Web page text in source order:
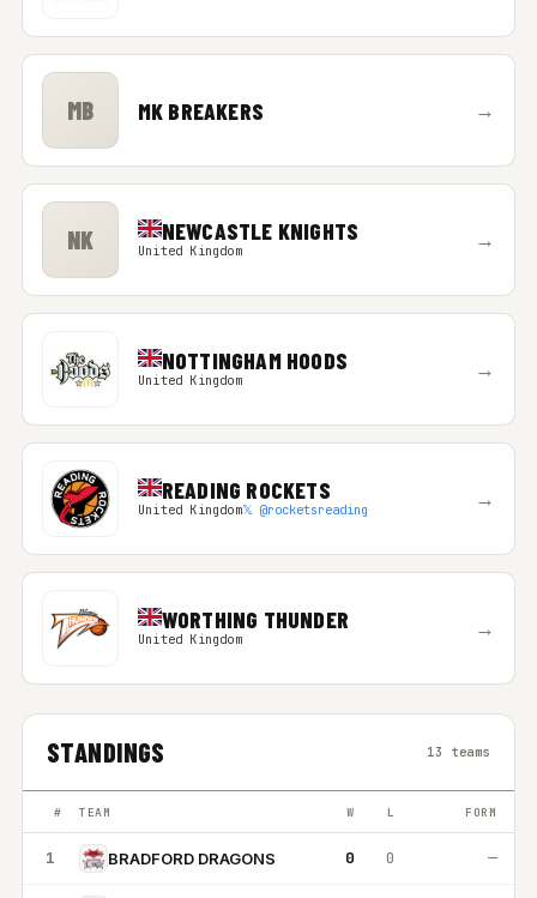
MB MK BREAKERS →
NK NEWCASTLE KNIGHTS
United Kingdom →
NOTTINGHAM HOODS
United Kingdom →
READING ROCKETS
United Kingdom𝕏 @rocketsreading →
WORTHING THUNDER
United Kingdom →
STANDINGS 13 teams
# TEAM W L FORM
1 BRADFORD DRAGONS 0 0 —